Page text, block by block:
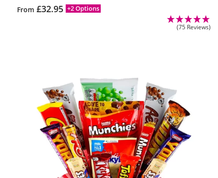
From £32.95 +2 Options
(75 Reviews)